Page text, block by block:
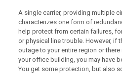
A single carrier, providing multiple
characterizes one form of
help protect from certain failures,
or physical line trouble. However, if
outage to your entire region or
your office building, you may have
You get some protection, but also